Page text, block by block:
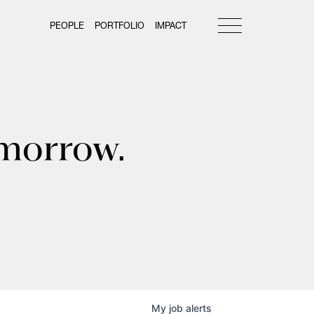
PEOPLE PORTFOLIO IMPACT
My job alerts